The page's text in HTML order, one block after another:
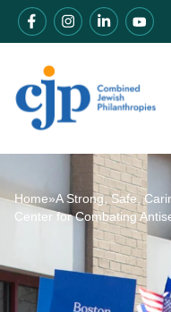
Home»A Strong, Safe,
Center for Combating